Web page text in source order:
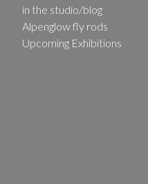
in the studio/blog
Alpenglow fly rods
Upcoming Exhibitions